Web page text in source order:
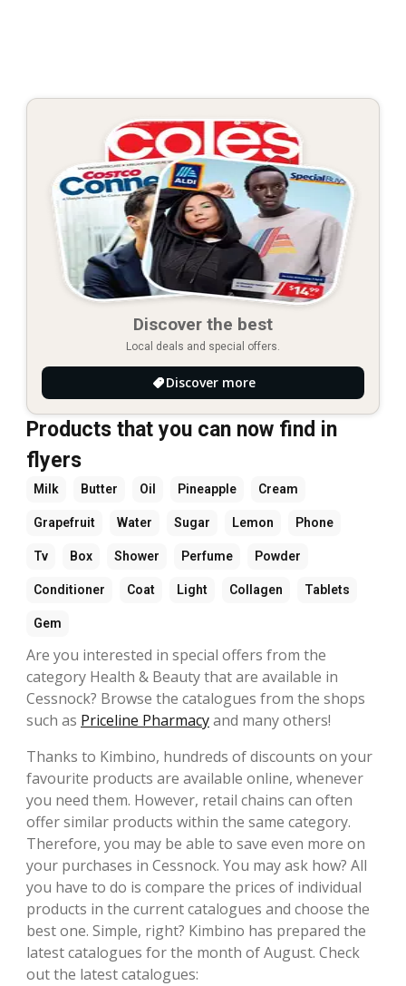
Discover the best
Local deals and special offers.
Discover more
Products that you can now find in
flyers
Milk Butter Oil Pineapple Cream
Grapefruit Water Sugar Lemon Phone
Tv Box Shower Perfume Powder
Conditioner Coat Light Collagen Tablets
Gem
Are you interested in special offers from the
category Health & Beauty that are available in
Cessnock? Browse the catalogues from the shops
such as Priceline Pharmacyand many others!
Thanks to Kimbino, hundreds of discounts on your
favourite products are available online, whenever
you need them. However, retail chains can often
offer similar products within the same category.
Therefore, you may be able to save even more on
your purchases in Cessnock. You may ask how? All
you have to do is compare the prices of individual
products in the current catalogues and choose the
best one. Simple, right? Kimbino has prepared the
latest catalogues for the month of August. Check
out the latest catalogues: